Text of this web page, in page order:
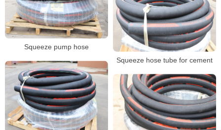
Squeeze pump hose
Squeeze hose tube for cement